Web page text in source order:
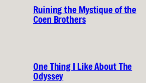
Ruining the Mystique of the
Coen Brothers
One Thing I Like About The
Odyssey